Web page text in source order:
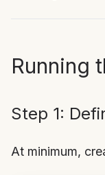
Running
Step 1:
At minimum,